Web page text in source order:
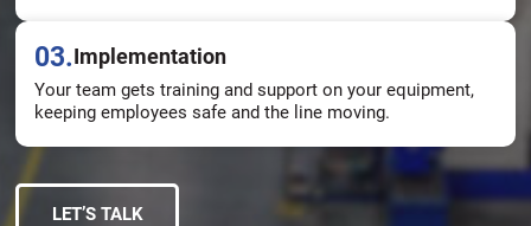
03.Implementation
Your team gets training and support on your equipment,
keeping employees safe and the line moving.
LET’S TALK